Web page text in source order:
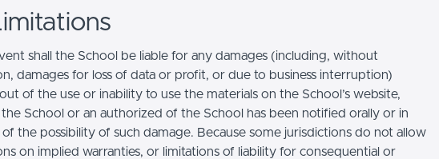
shall the School be liable for any damages (including, without
damages for loss of data or profit, or due to business interruption)
of the use or inability to use the materials on the School’s website,
School or an authorized of the School has been notified orally or in
the possibility of such damage. Because some jurisdictions do not allow
on implied warranties, or limitations of liability for consequential or